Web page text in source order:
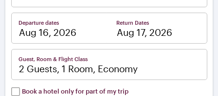
Departure dates Return Dates
Guest, Room & Flight Class
2 Guests, 1 Room, Economy
Book a hotel only for part of my trip